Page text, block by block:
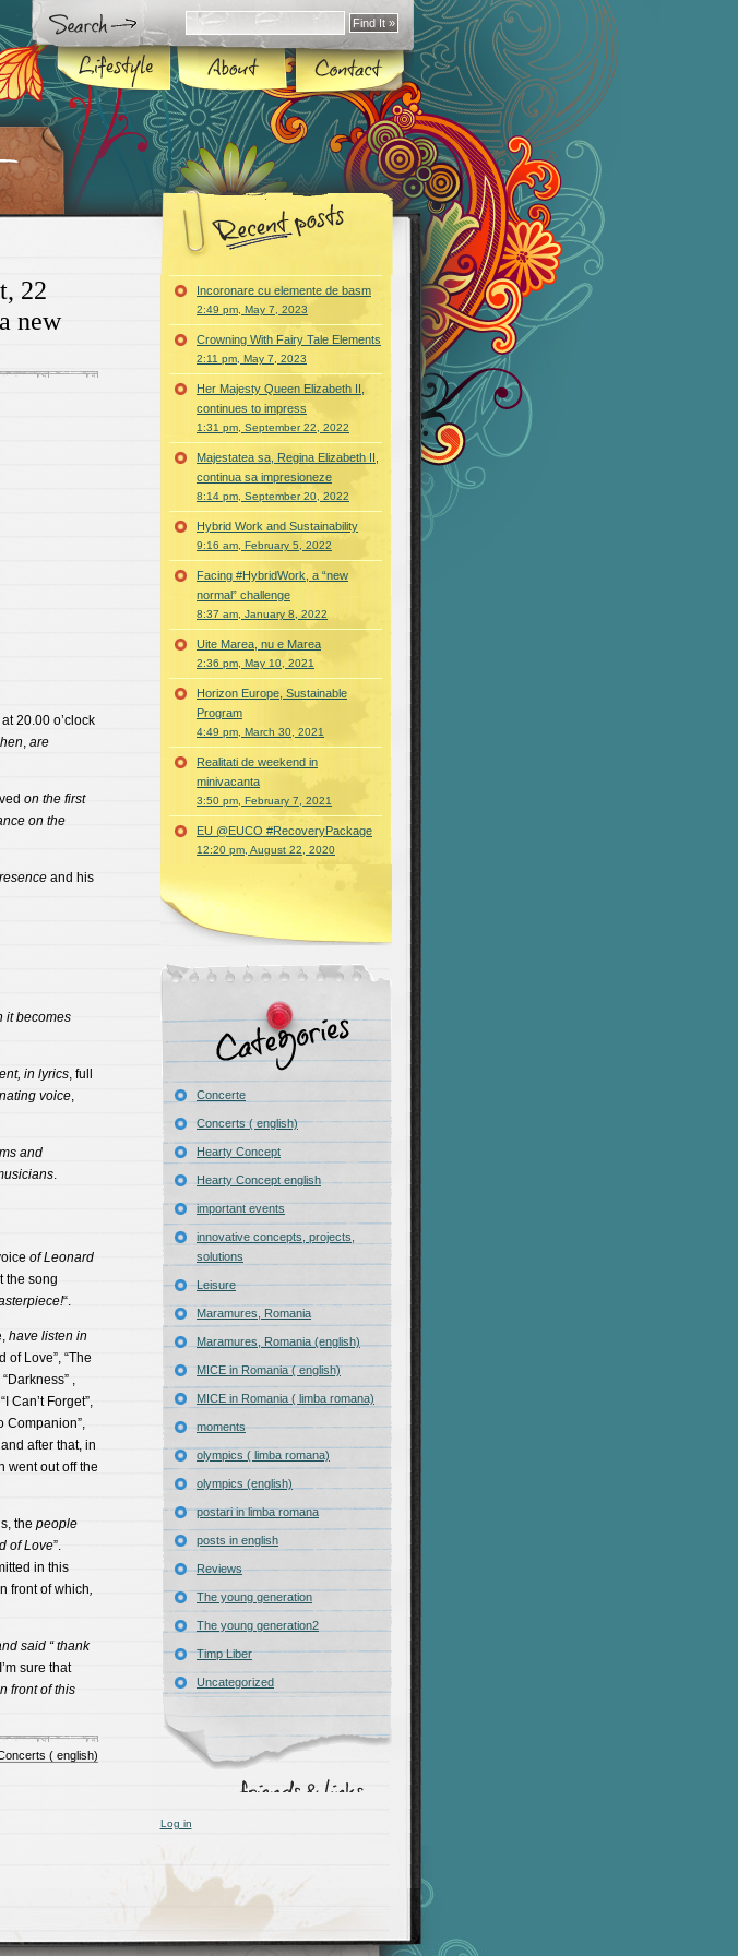
22
new
20.00 o’clock
, are
on the first
on the
and his
it becomes
in lyrics, full
voice,
and
.
of Leonard
the song
“.
have listen in
of Love”, “The
,
Can’t Forget”,
Companion”,
and after that, in
went out off the
the people
of Love”.
in this
front of which,
said “ thank
sure that
front of this
( english)
Incoronare cu elemente de basm
2:49 pm, May 7, 2023
Crowning With Fairy Tale Elements
2:11 pm, May 7, 2023
Her Majesty Queen Elizabeth II,
continues to impress
1:31 pm, September 22, 2022
Majestatea sa, Regina Elizabeth II,
continua sa impresioneze
8:14 pm, September 20, 2022
Hybrid Work and Sustainability
9:16 am, February 5, 2022
Facing #HybridWork, a “new
normal” challenge
8:37 am, January 8, 2022
Uite Marea, nu e Marea
2:36 pm, May 10, 2021
Horizon Europe, Sustainable
Program
4:49 pm, March 30, 2021
Realitati de weekend in
minivacanta
3:50 pm, February 7, 2021
EU @EUCO #RecoveryPackage
12:20 pm, August 22, 2020
Concerte
Concerts ( english)
Hearty Concept
Hearty Concept english
important events
innovative concepts, projects,
solutions
Leisure
Maramures, Romania
Maramures, Romania (english)
MICE in Romania ( english)
MICE in Romania ( limba romana)
moments
olympics ( limba romana)
olympics (english)
postari in limba romana
posts in english
Reviews
The young generation
The young generation2
Timp Liber
Uncategorized
Log in